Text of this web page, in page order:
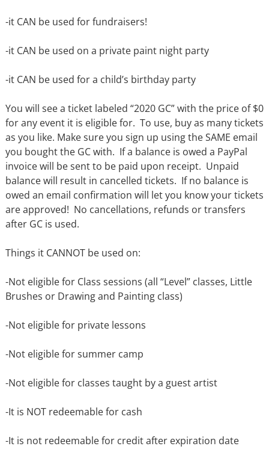
-it CAN be used for fundraisers!
-it CAN be used on a private paint night party
-it CAN be used for a child’s birthday party
You will see a ticket labeled “2020 GC” with the price of $0
for any event it is eligible for. To use, buy as many tickets
as you like. Make sure you sign up using the SAME email
you bought the GC with. If a balance is owed a PayPal
invoice will be sent to be paid upon receipt. Unpaid
balance will result in cancelled tickets. If no balance is
owed an email confirmation will let you know your tickets
are approved! No cancellations, refunds or transfers
after GC is used.
Things it CANNOT be used on:
-Not eligible for Class sessions (all “Level” classes, Little
Brushes or Drawing and Painting class)
-Not eligible for private lessons
-Not eligible for summer camp
-Not eligible for classes taught by a guest artist
-It is NOT redeemable for cash
-It is not redeemable for credit after expiration date